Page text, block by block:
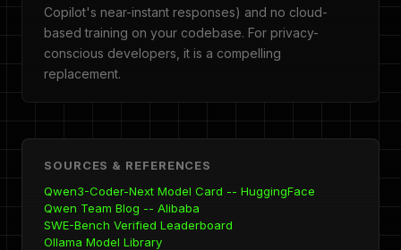
Copilot's near-instant responses) and no cloud-
based training on your codebase. For privacy-
conscious developers, it is a compelling
replacement.
SOURCES & REFERENCES
Qwen3-Coder-Next Model Card -- HuggingFace
Qwen Team Blog -- Alibaba
SWE-Bench Verified Leaderboard
Ollama Model Library